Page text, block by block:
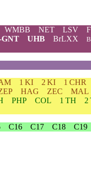
WMBB NET LSV
GNT UHB BrLXX
1 KI 2 KI 1 CHR
HAG ZEC MAL
PHP COL 1 TH 2
C16 C17 C18 C19